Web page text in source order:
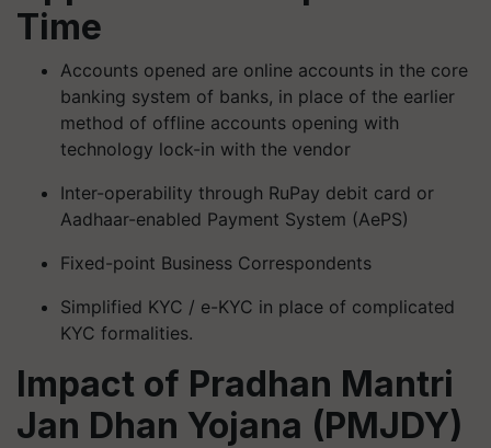
Time
Accounts opened are online accounts in the core
banking system of banks, in place of the earlier
method of offline accounts opening with
technology lock-in with the vendor
Inter-operability through RuPay debit card or
Aadhaar-enabled Payment System (AePS)
Fixed-point Business Correspondents
Simplified KYC / e-KYC in place of complicated
KYC formalities.
Impact of Pradhan Mantri
Jan Dhan Yojana (PMJDY)